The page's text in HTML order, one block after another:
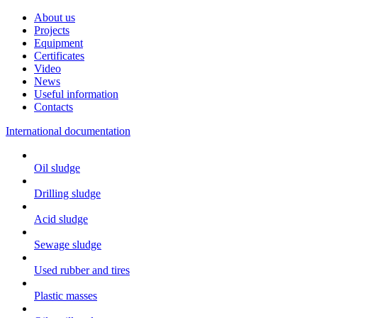
About us
Projects
Equipment
Certificates
Video
News
Useful information
Contacts
International documentation
Oil sludge
Drilling sludge
Acid sludge
Sewage sludge
Used rubber and tires
Plastic masses